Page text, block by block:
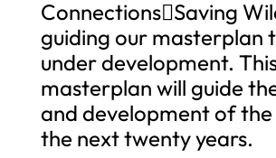
ConnectionsSaving
guiding our masterplan
under development.
masterplan will guide
and development of
the next twenty years.